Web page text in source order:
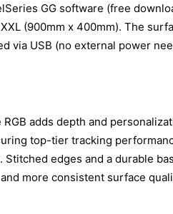
GG software (free
(900mm x 400mm). The
via USB (no external power
adds depth and
top-tier tracking
edges and a durable
more consistent surface